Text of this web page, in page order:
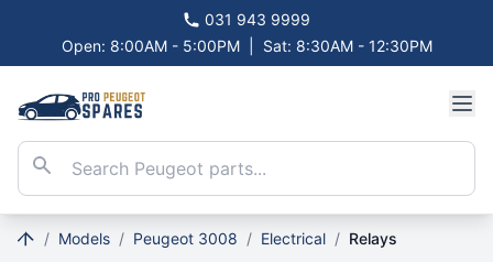
031 943 9999
Open: 8:00AM - 5:00PM
Sat: 8:30AM - 12:30PM
/ Models / Peugeot 3008 / Electrical / Relays